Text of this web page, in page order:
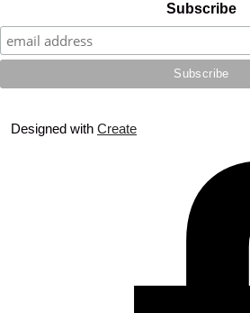
Subscribe
Designed with Create